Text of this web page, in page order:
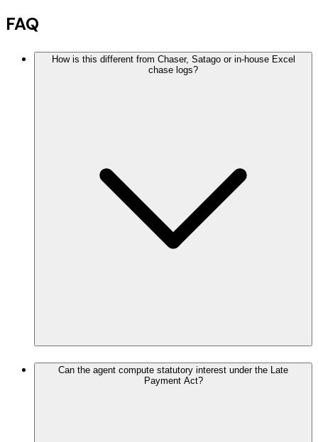
FAQ
How is this different from Chaser, Satago or in-house Excel
chase logs?
Can the agent compute statutory interest under the Late
Payment Act?